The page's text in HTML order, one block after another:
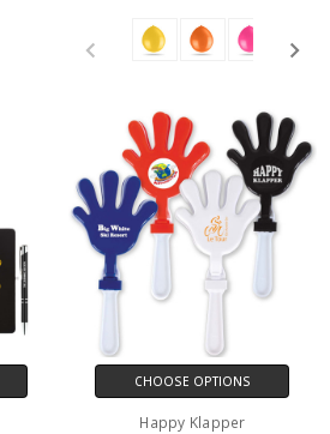
CHOOSE OPTIONS
Happy Klapper